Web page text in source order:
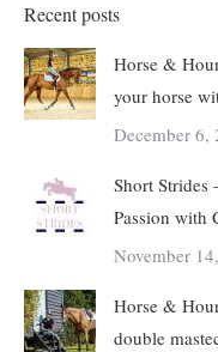
Recent posts
Horse &
your horse
December 6,
Short Strides
Passion with
November
Horse &
double